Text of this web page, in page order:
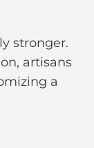
stronger.
artisans
a